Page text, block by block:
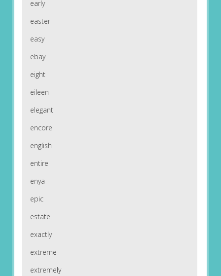
early
easter
easy
ebay
eight
eileen
elegant
encore
english
entire
enya
epic
estate
exactly
extreme
extremely